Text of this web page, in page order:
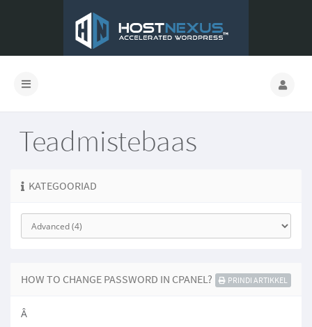
Teadmistebaas
KATEGOORIAD
HOW TO CHANGE PASSWORD IN CPANEL? PRINDI ARTIKKEL
Â